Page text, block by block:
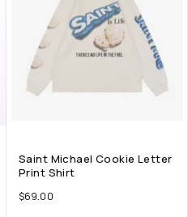
Saint Michael Cookie Letter
Print Shirt
$69.00